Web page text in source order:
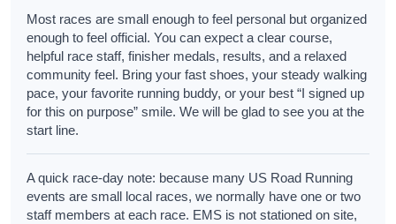
Most races are small enough to feel personal but organized
enough to feel official. You can expect a clear course,
helpful race staff, finisher medals, results, and a relaxed
community feel. Bring your fast shoes, your steady walking
pace, your favorite running buddy, or your best “I signed up
for this on purpose” smile. We will be glad to see you at the
start line.
A quick race-day note: because many US Road Running
events are small local races, we normally have one or two
staff members at each race. EMS is not stationed on site,